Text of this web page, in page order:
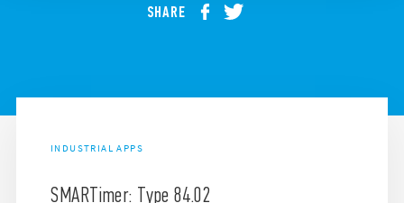
SHARE
INDUSTRIAL APPS
SMARTimer: Type 84.02